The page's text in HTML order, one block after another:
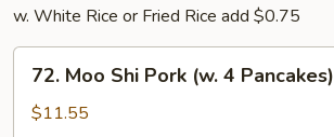
w. White Rice or Fried Rice add $0.75
Moo
Shi
72. Moo Shi Pork (w. 4 Pancakes)
$11.55